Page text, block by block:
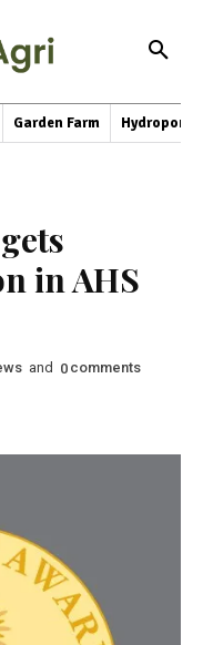
Garden Farm
in AHS
and 0 comments